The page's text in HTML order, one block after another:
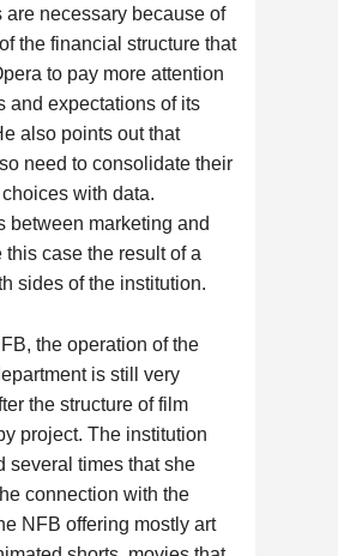
are necessary because of
the financial structure that
to pay more attention
and expectations of its
also points out that
need to consolidate their
with data.
between marketing and
this case the result of a
sides of the institution.
the operation of the
is still very
the structure of film
project. The institution
several times that she
connection with the
NFB offering mostly art